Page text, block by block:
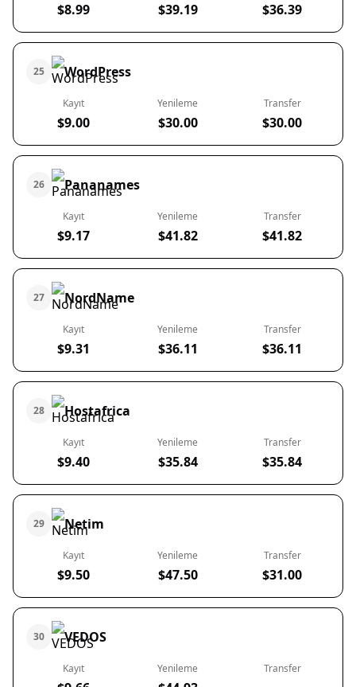
$8.99 $39.19 $36.39
25 WordPress
Kayıt
$9.00
Yenileme
$30.00
Transfer
$30.00
26 Pananames
Kayıt
$9.17
Yenileme
$41.82
Transfer
$41.82
27 NordName
Kayıt
$9.31
Yenileme
$36.11
Transfer
$36.11
28 Hostafrica
Kayıt
$9.40
Yenileme
$35.84
Transfer
$35.84
29 Netim
Kayıt
$9.50
Yenileme
$47.50
Transfer
$31.00
30 VEDOS
Kayıt Yenileme Transfer